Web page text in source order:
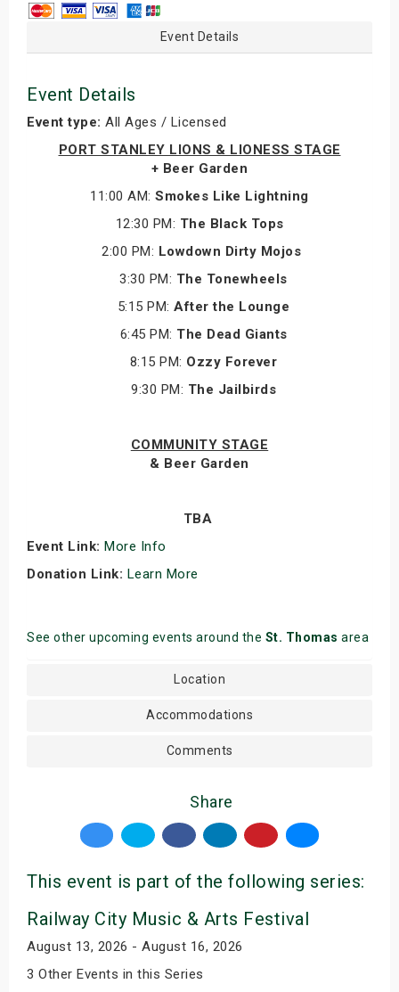
Event Details
Event Details
Event type: All Ages / Licensed
PORT STANLEY LIONS & LIONESS STAGE
+ Beer Garden
11:00 AM:Smokes Like Lightning
12:30 PM: The Black Tops
2:00 PM: Lowdown Dirty Mojos
3:30 PM: The Tonewheels
5:15 PM:After the Lounge
6:45 PM: The Dead Giants
8:15 PM: Ozzy Forever
9:30 PM: The Jailbirds
COMMUNITY STAGE
& Beer Garden
TBA
Event Link: More Info
Donation Link: Learn More
See other upcoming events around the St. Thomas area
Location
Accommodations
Comments
Share
This event is part of the following series:
Railway City Music & Arts Festival
August 13, 2026 - August 16, 2026
3 Other Events in this Series